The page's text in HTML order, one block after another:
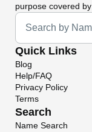
purpose covered
Universal Search
Quick Links
Blog
Help/FAQ
Privacy Policy
Terms
Search
Name Search